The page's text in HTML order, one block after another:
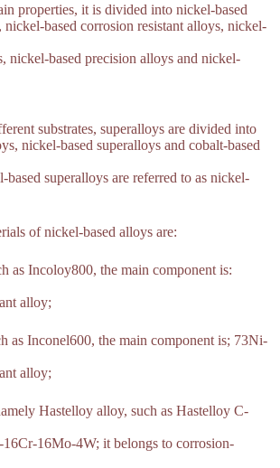
properties, it is divided into nickel-based
nickel-based corrosion resistant alloys, nickel-
nickel-based precision alloys and nickel-
substrates, superalloys are divided into
nickel-based superalloys and cobalt-based
superalloys are referred to as nickel-
of nickel-based alloys are:
as Incoloy800, the main component is:
alloy;
as Inconel600, the main component is; 73Ni-
alloy;
Hastelloy alloy, such as Hastelloy C-
16Mo-4W; it belongs to corrosion-